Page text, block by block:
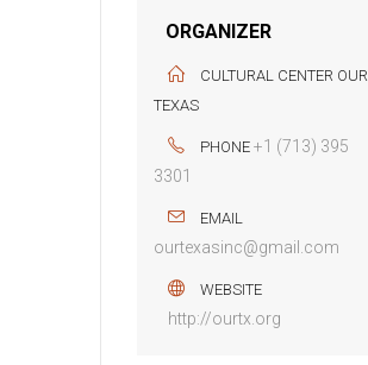
ORGANIZER
CULTURAL CENTER OUR
TEXAS
PHONE +1 (713) 395
3301
EMAIL
ourtexasinc@gmail.com
WEBSITE
http://ourtx.org